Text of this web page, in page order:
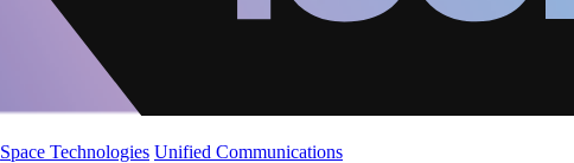
Space Technologies Unified Communications